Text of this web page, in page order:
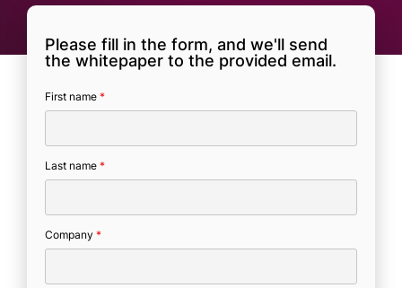
Please fill in the form, and we'll send
the whitepaper to the provided email.
First name *
Last name *
Company *